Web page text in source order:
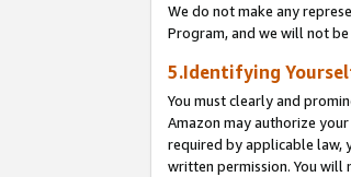
We do not make any
Program, and we will not
5.Identifying
You must clearly and
Amazon may authorize
required by applicable law,
written permission. You will